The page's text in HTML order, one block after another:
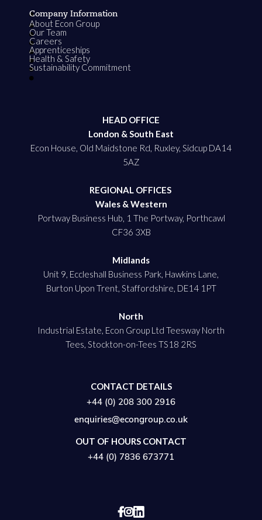
Company Information
About Econ Group
Our Team
Careers
Apprenticeships
Health & Safety
Sustainability Commitment
HEAD OFFICE
London & South East
Econ House, Old Maidstone Rd, Ruxley, Sidcup DA14
5AZ
REGIONAL OFFICES
Wales & Western
Portway Business Hub, 1 The Portway, Porthcawl
CF36 3XB
Midlands
Unit 9, Eccleshall Business Park, Hawkins Lane,
Burton Upon Trent, Staffordshire, DE14 1PT
North
Industrial Estate, Econ Group Ltd Teesway North
Tees, Stockton-on-Tees TS18 2RS
CONTACT DETAILS
+44 (0) 208 300 2916
enquiries@econgroup.co.uk
OUT OF HOURS CONTACT
+44 (0) 7836 673771
